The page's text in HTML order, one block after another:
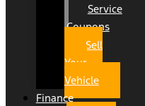
Service
Coupons
Sell
Your
Vehicle
Finance